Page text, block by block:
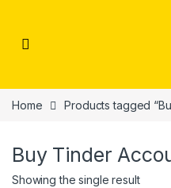
Home Products tagged
Buy Tinder
Showing the single result